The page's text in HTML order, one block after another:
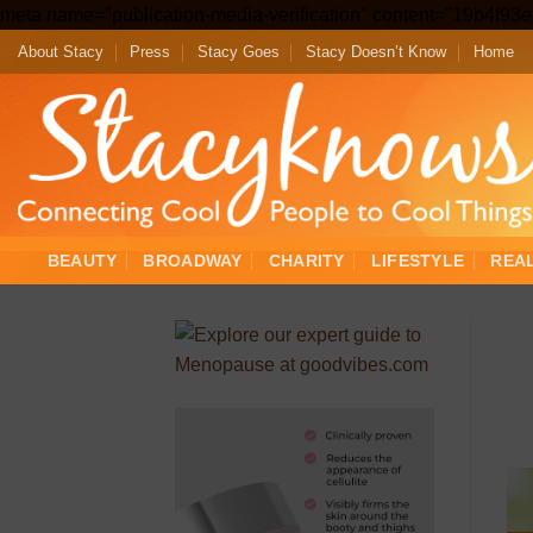
About Stacy Press Stacy Goes Stacy Doesn’t Know Home
BEAUTY BROADWAY CHARITY LIFESTYLE